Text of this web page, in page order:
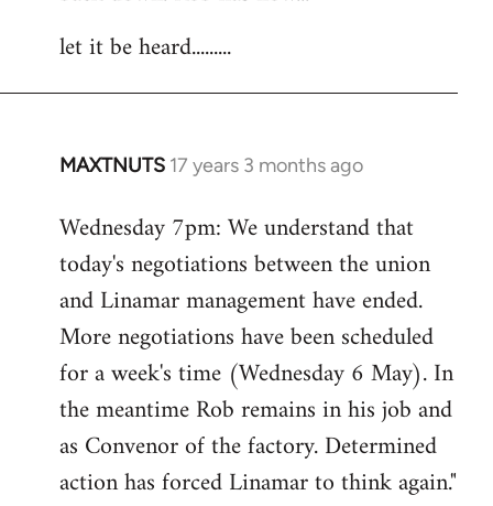
let it be heard.........
MAXTNUTS 17 years 3 months ago
In
to
Welcome
libcom.org
Wednesday 7pm: We understand that
today's negotiations between the union
and Linamar management have ended.
More negotiations have been scheduled
for a week's time (Wednesday 6 May). In
the meantime Rob remains in his job and
as Convenor of the factory. Determined
action has forced Linamar to think again."